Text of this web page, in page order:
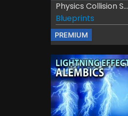
Physics Collision S...
Blueprints
PREMIUM